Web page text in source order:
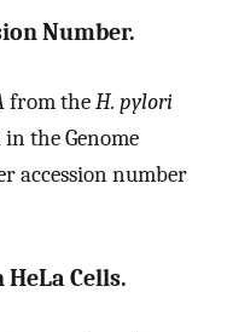
Number.
from theH. pylori
the Genome
accession number
Cells.